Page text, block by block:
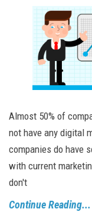
Almost 50% of
not have any digital
companies do have
with current
don't
Continue Reading...